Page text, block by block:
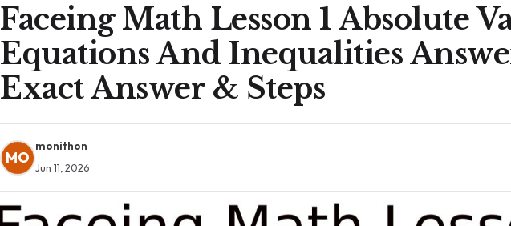
Faceing Math Lesson 1 Absolute
Equations And Inequalities
Exact Answer & Steps
MO
monithon
Jun 11, 2026